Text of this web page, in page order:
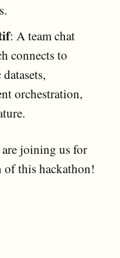
: A team chat
connects to
orchestration,
joining us for
this hackathon!